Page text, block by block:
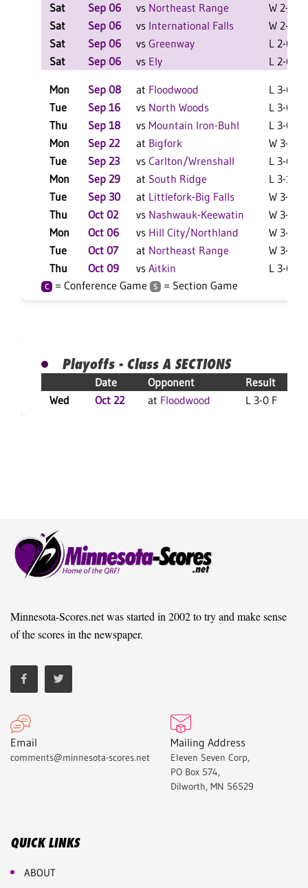
Sat
Sep 06 vs Northeast Range
W 2-0 F
Sat
Sep 06 vs International Falls
W 2-0 F
Sat
Sep 06 vs Greenway
L 2-0 F
Sat
Sep 06 vs Ely L 2-0 F
Mon Sep 08 at Floodwood
L 3-0 F
Tue
Sep 16 vs North Woods
L 3-0 F
Thu
Sep 18 vs Mountain Iron-Buhl
L 3-0 F
Mon
Sep 22 at Bigfork
W 3-2 F
Tue
Sep 23 vs Carlton/Wrenshall
L 3-0 F
Mon
Sep 29 at South Ridge
L 3-1 F
Tue
Sep 30 at Littlefork-Big Falls
W 3-0 F
Thu
Oct 02 vs Nashwauk-Keewatin
W 3-1 F
Mon
Oct 06 vs Hill City/Northland
W 3-2 F
Tue
Oct 07 at Northeast Range
W 3-0 F
Thu
Oct 09 vs Aitkin L 3-0 F
C = Conference Game S = Section Game
Playoffs - Class A SECTIONS
Date Opponent
Result
Wed
Oct 22 at Floodwood L 3-0 F
Minnesota-Scores.net was started in 2002 to try and make sense
of the scores in the newspaper.
Email
comments@minnesota-scores.net
Mailing Address
Eleven Seven Corp,
PO Box 574,
Dilworth, MN 56529
QUICK LINKS
ABOUT